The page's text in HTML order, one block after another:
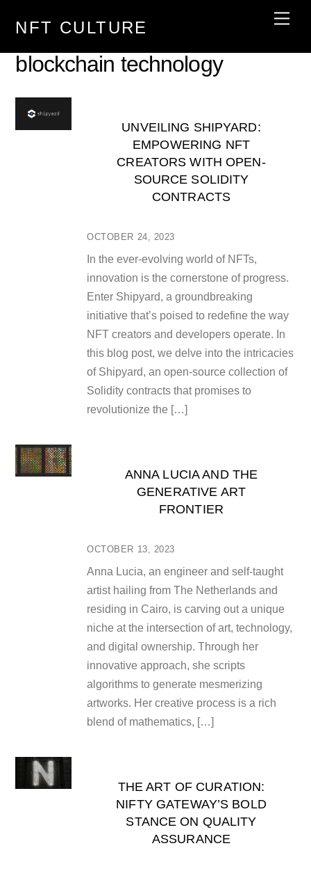
NFT CULTURE
blockchain technology
OCTOBER 24, 2023
UNVEILING SHIPYARD:
EMPOWERING NFT
CREATORS WITH OPEN-
SOURCE SOLIDITY
CONTRACTS
In the ever-evolving world of NFTs,
innovation is the cornerstone of progress.
Enter Shipyard, a groundbreaking
initiative that’s poised to redefine the way
NFT creators and developers operate. In
this blog post, we delve into the intricacies
of Shipyard, an open-source collection of
Solidity contracts that promises to
revolutionize the […]
OCTOBER 13, 2023
ANNA LUCIA AND THE
GENERATIVE ART
FRONTIER
Anna Lucia, an engineer and self-taught
artist hailing from The Netherlands and
residing in Cairo, is carving out a unique
niche at the intersection of art, technology,
and digital ownership. Through her
innovative approach, she scripts
algorithms to generate mesmerizing
artworks. Her creative process is a rich
blend of mathematics, […]
THE ART OF CURATION:
NIFTY GATEWAY’S BOLD
STANCE ON QUALITY
ASSURANCE